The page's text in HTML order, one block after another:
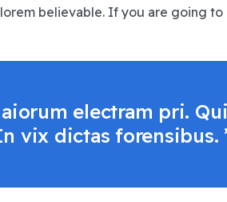
believable. If you are going to
electram pri.
vix dictas forensibus.